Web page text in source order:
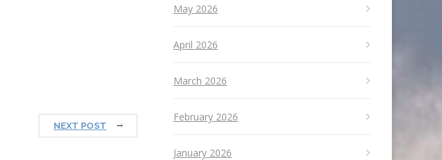
NEXT POST
May 2026
April 2026
March 2026
February 2026
January 2026